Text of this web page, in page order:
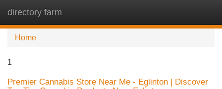
directory farm
Home
1
Premier Cannabis Store Near Me - Eglinton | Discover